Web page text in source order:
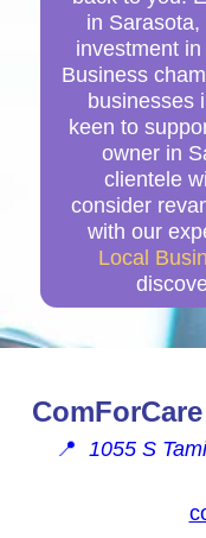
in Sarasota,
investment
Business
businesses
keen to
owner in
clientele
consider
with our
Local
📍 1055 S